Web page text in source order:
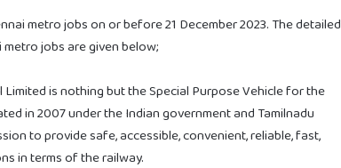
metro jobs on or before 21 December 2023. The detailed
jobs are given below;
Limited is nothing but the Special Purpose Vehicle for the
in 2007 under the Indian government and Tamilnadu
to provide safe, accessible, convenient, reliable, fast,
in terms of the railway.